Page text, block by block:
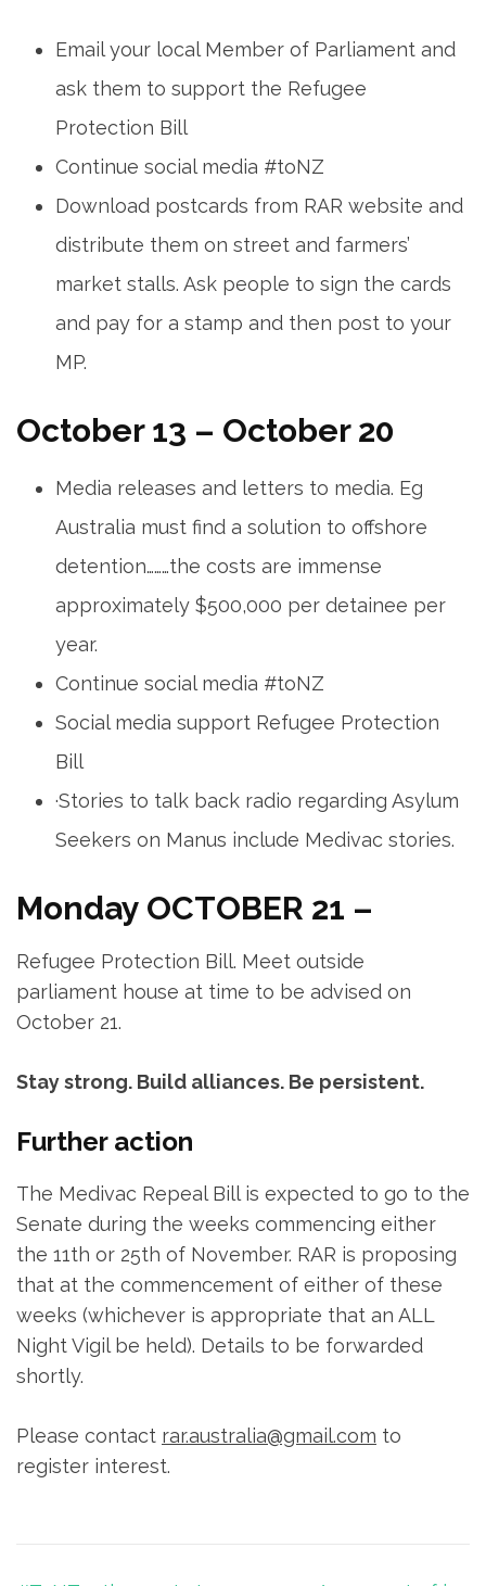
Email your local Member of Parliament and
ask them to support the Refugee
Protection Bill
Continue social media #toNZ
Download postcards from RAR website and
distribute them on street and farmers’
market stalls. Ask people to sign the cards
and pay for a stamp and then post to your
MP.
October 13 – October 20
Media releases and letters to media. Eg
Australia must find a solution to offshore
detention………the costs are immense
approximately $500,000 per detainee per
year.
Continue social media #toNZ
Social media support Refugee Protection
Bill
·Stories to talk back radio regarding Asylum
Seekers on Manus include Medivac stories.
Monday OCTOBER 21 –
Refugee Protection Bill. Meet outside
parliament house at time to be advised on
October 21.
Stay strong. Build alliances. Be persistent.
Further action
The Medivac Repeal Bill is expected to go to the
Senate during the weeks commencing either
the 11th or 25th of November. RAR is proposing
that at the commencement of either of these
weeks (whichever is appropriate that an ALL
Night Vigil be held). Details to be forwarded
shortly.
Please contact rar.australia@gmail.com to
register interest.